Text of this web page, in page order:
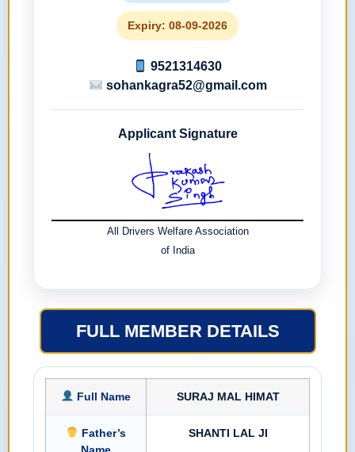
Expiry: 08-09-2026
9521314630
sohankagra52@gmail.com
Applicant Signature
All Drivers Welfare Association
of India
FULL MEMBER DETAILS
Full Name SURAJ MAL HIMAT
Father’s
SHANTI LAL JI